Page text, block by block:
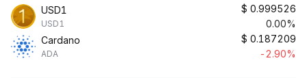
USD1
USD1
$ 0.999526
0.00%
Cardano
ADA
$ 0.187209
-2.90%